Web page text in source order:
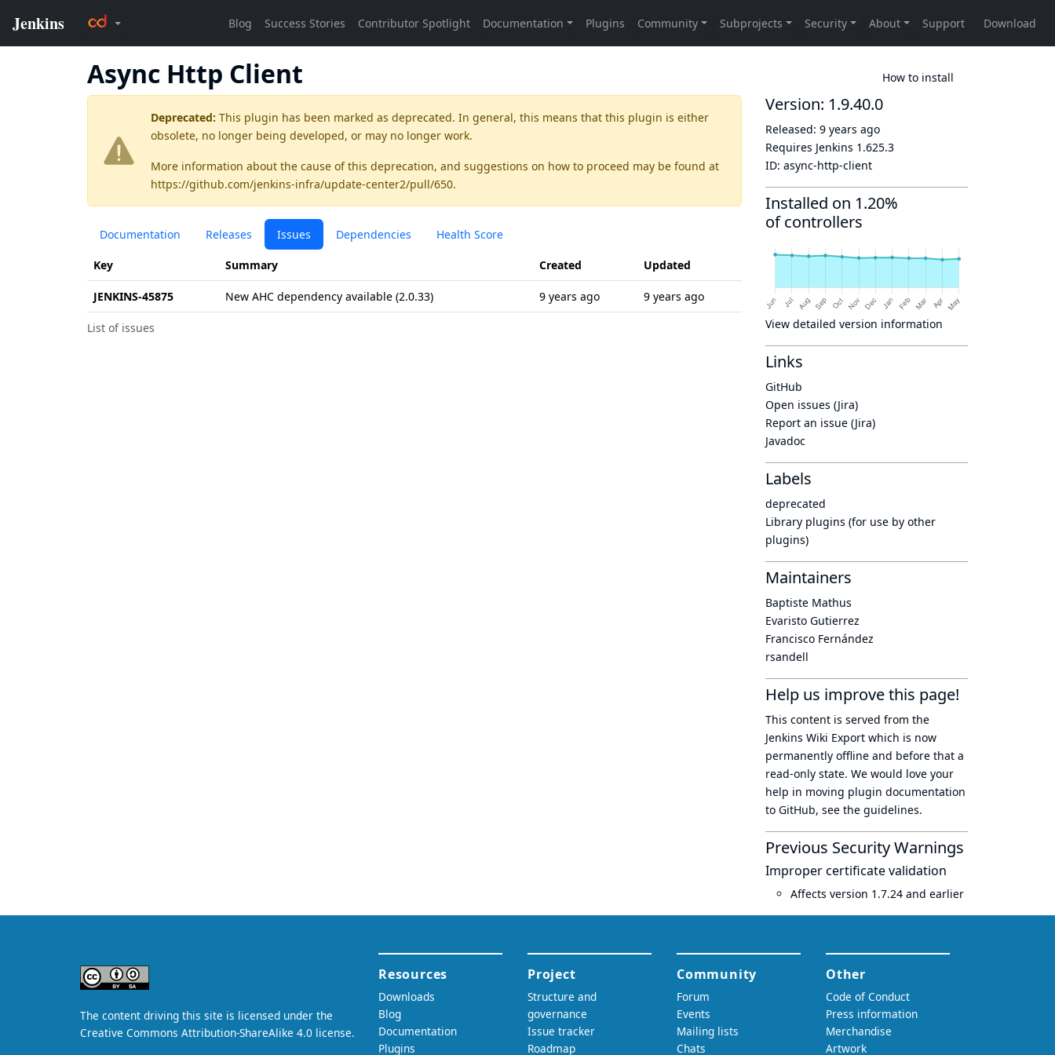
Async Http Client How to install
Deprecated: This plugin has been marked as deprecated. In general, this means that this plugin is either
obsolete, no longer being developed, or may no longer work.
More information about the cause of this deprecation, and suggestions on how to proceed may be found at
https://github.com/jenkins-infra/update-center2/pull/650.
Documentation Releases Issues Dependencies Health Score
List of issues
Key Summary Created Updated
JENKINS-45875 New AHC dependency available (2.0.33) 9 years ago 9 years ago
Version: 1.9.40.0
Released: 9 years ago
Requires Jenkins 1.625.3
ID: async-http-client
Installed on 1.20%
of controllers
View detailed version information
Links
GitHub
Open issues (Jira)
Report an issue (Jira)
Javadoc
Labels
deprecated
Library plugins (for use by other
plugins)
Maintainers
Baptiste Mathus
Evaristo Gutierrez
Francisco Fernández
rsandell
Help us improve this page!
This content is served from the
Jenkins Wiki Export which is now
permanently offline and before that a
read-only state. We would love your
help in moving plugin documentation
to GitHub, see the guidelines.
Previous Security Warnings
Improper certificate validation
Affects version 1.7.24 and earlier